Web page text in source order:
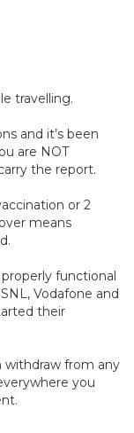
travelling.
and it’s been
are NOT
the report.
or 2
means
functional
Vodafone and
their
withdraw from any
you